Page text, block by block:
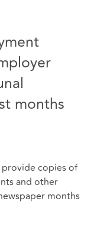
months
copies of
and other
months